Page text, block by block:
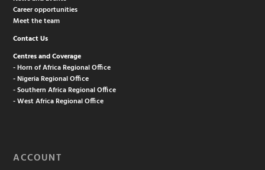
Career opportunities
Meet the team
Contact Us
Centres and Coverage
- Horn of Africa Regional Office
- Nigeria Regional Office
- Southern Africa Regional Office
- West Africa Regional Office
ACCOUNT